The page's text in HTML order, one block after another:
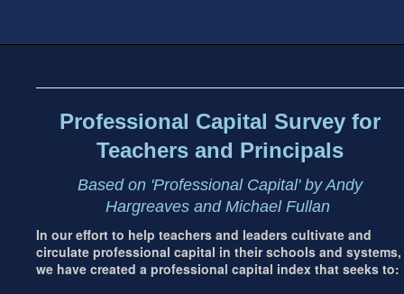
Content
Professional Capital Survey for
Teachers and Principals
Based on 'Professional Capital' by Andy
Hargreaves and Michael Fullan
In our effort to help teachers and leaders cultivate and
circulate professional capital in their schools and systems,
we have created a professional capital index that seeks to: